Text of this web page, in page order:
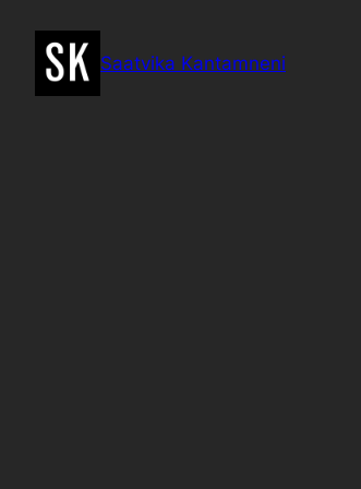
content
Saatvika Kantamneni